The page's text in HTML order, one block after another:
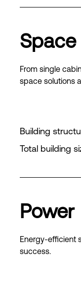
Space
From single
space solutions
Building
Total building
Power
Energy-efficient
success.